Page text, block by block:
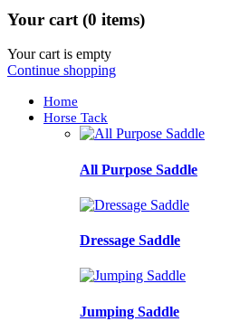
Your cart (0 items)
Your cart is empty
Continue shopping
Home
Horse Tack
All Purpose Saddle
Dressage Saddle
Jumping Saddle